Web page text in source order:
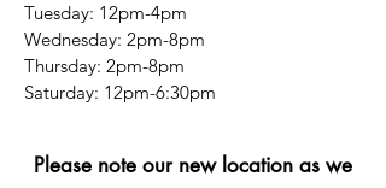
Tuesday: 12pm-4pm
Wednesday: 2pm-8pm
Thursday: 2pm-8pm
​​Saturday: 12pm-6:30pm
Please note our new location as we